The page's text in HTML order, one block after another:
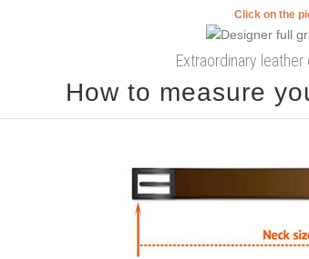
Click on the
Extraordinary
How to measure